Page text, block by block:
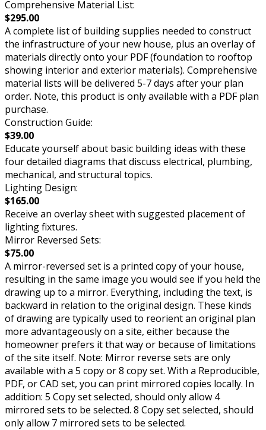
Comprehensive Material List:
$295.00
A complete list of building supplies needed to construct
the infrastructure of your new house, plus an overlay of
materials directly onto your PDF (foundation to rooftop
showing interior and exterior materials). Comprehensive
material lists will be delivered 5-7 days after your plan
order. Note, this product is only available with a PDF plan
purchase.
Construction Guide:
$39.00
Educate yourself about basic building ideas with these
four detailed diagrams that discuss electrical, plumbing,
mechanical, and structural topics.
Lighting Design:
$165.00
Receive an overlay sheet with suggested placement of
lighting fixtures.
Mirror Reversed Sets:
$75.00
A mirror-reversed set is a printed copy of your house,
resulting in the same image you would see if you held the
drawing up to a mirror. Everything, including the text, is
backward in relation to the original design. These kinds
of drawing are typically used to reorient an original plan
more advantageously on a site, either because the
homeowner prefers it that way or because of limitations
of the site itself. Note: Mirror reverse sets are only
available with a 5 copy or 8 copy set. With a Reproducible,
PDF, or CAD set, you can print mirrored copies locally. In
addition: 5 Copy set selected, should only allow 4
mirrored sets to be selected. 8 Copy set selected, should
only allow 7 mirrored sets to be selected.